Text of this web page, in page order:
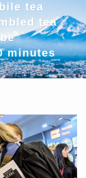
tea
tea
minutes